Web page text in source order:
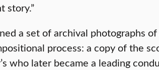
story.”
a set of archival photographs
process: a copy of the
who later became a leading